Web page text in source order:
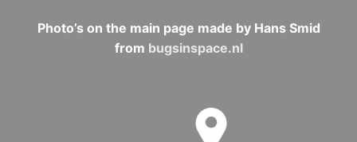
Photo’s on the main page made by Hans Smid
from bugsinspace.nl